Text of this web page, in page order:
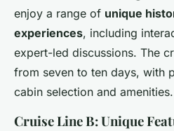
enjoy a range of unique
experiences, including
expert-led discussions. The
from seven to ten days, with
cabin selection and amenities.
Cruise Line B: Unique